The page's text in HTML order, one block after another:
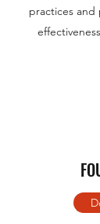
practices and